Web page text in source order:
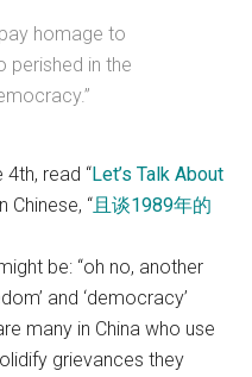
homage to
perished in the
read “Let’s Talk About
Chinese, “且谈1989年的
be: “oh no, another
and ‘democracy’
many in China who use
grievances they